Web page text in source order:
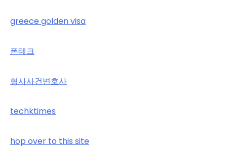
greece golden visa
폰테크
형사사건변호사
techktimes
hop over to this site